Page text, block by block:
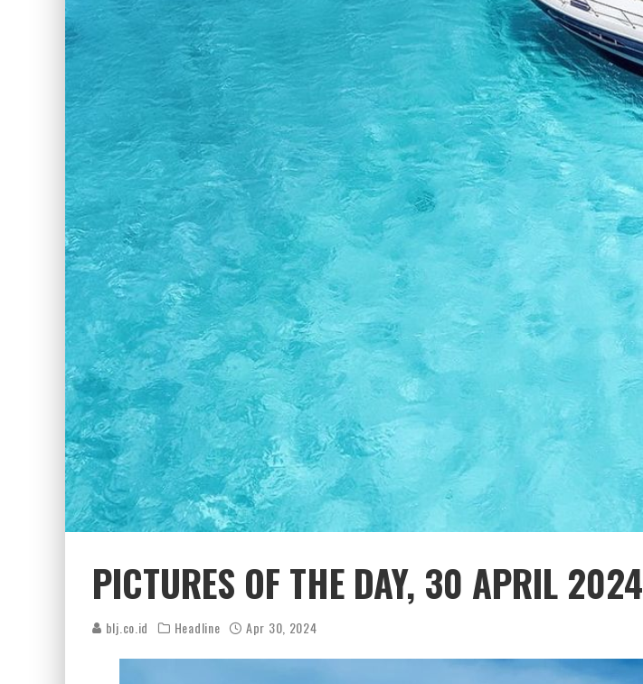
PICTURES OF THE DAY, 30 APRIL 2024
blj.co.id Headline Apr 30, 2024